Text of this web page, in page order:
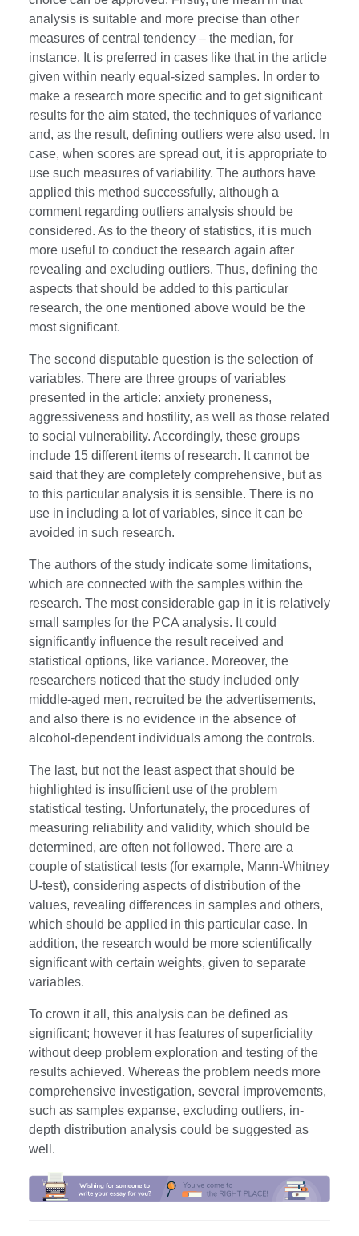
analysis is suitable and more precise than other
measures of central tendency – the median, for
instance. It is preferred in cases like that in the article
given within nearly equal-sized samples. In order to
make a research more specific and to get significant
results for the aim stated, the techniques of variance
and, as the result, defining outliers were also used. In
case, when scores are spread out, it is appropriate to
use such measures of variability. The authors have
applied this method successfully, although a
comment regarding outliers analysis should be
considered. As to the theory of statistics, it is much
more useful to conduct the research again after
revealing and excluding outliers. Thus, defining the
aspects that should be added to this particular
research, the one mentioned above would be the
most significant.
The second disputable question is the selection of
variables. There are three groups of variables
presented in the article: anxiety proneness,
aggressiveness and hostility, as well as those related
to social vulnerability. Accordingly, these groups
include 15 different items of research. It cannot be
said that they are completely comprehensive, but as
to this particular analysis it is sensible. There is no
use in including a lot of variables, since it can be
avoided in such research.
The authors of the study indicate some limitations,
which are connected with the samples within the
research. The most considerable gap in it is relatively
small samples for the PCA analysis. It could
significantly influence the result received and
statistical options, like variance. Moreover, the
researchers noticed that the study included only
middle-aged men, recruited be the advertisements,
and also there is no evidence in the absence of
alcohol-dependent individuals among the controls.
The last, but not the least aspect that should be
highlighted is insufficient use of the problem
statistical testing. Unfortunately, the procedures of
measuring reliability and validity, which should be
determined, are often not followed. There are a
couple of statistical tests (for example, Mann-Whitney
U-test), considering aspects of distribution of the
values, revealing differences in samples and others,
which should be applied in this particular case. In
addition, the research would be more scientifically
significant with certain weights, given to separate
variables.
To crown it all, this analysis can be defined as
significant; however it has features of superficiality
without deep problem exploration and testing of the
results achieved. Whereas the problem needs more
comprehensive investigation, several improvements,
such as samples expanse, excluding outliers, in-
depth distribution analysis could be suggested as
well.